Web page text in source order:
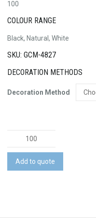
100
COLOUR RANGE
Black, Natural, White
SKU: GCM-4827
DECORATION METHODS
Decoration Method
Cotton
Gift
Bag
-
Add to quote